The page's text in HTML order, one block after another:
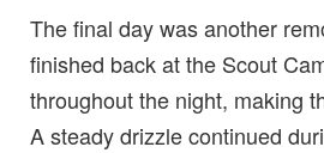
The final day was another
finished back at the Scout
throughout the night, making
A steady drizzle continued